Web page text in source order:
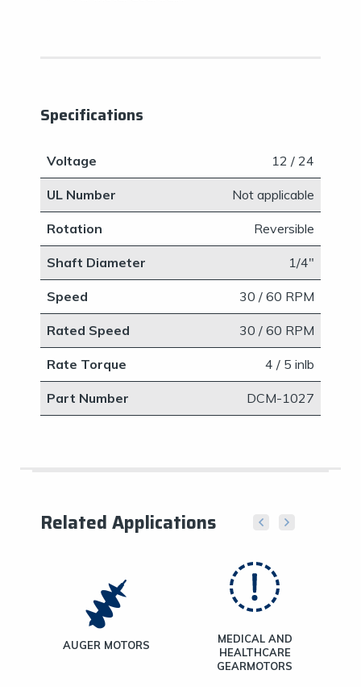
Specifications
Voltage 12 / 24
UL Number ​Not applicable
Rotation Reversible
Shaft Diameter ​1/4"
Speed 30 / 60 RPM
Rated Speed 30 / 60 RPM
Rate Torque 4 / 5 inlb
Part Number ​DCM-1027
Related Applications
AUGER MOTORS
MEDICAL AND
HEALTHCARE
GEARMOTORS